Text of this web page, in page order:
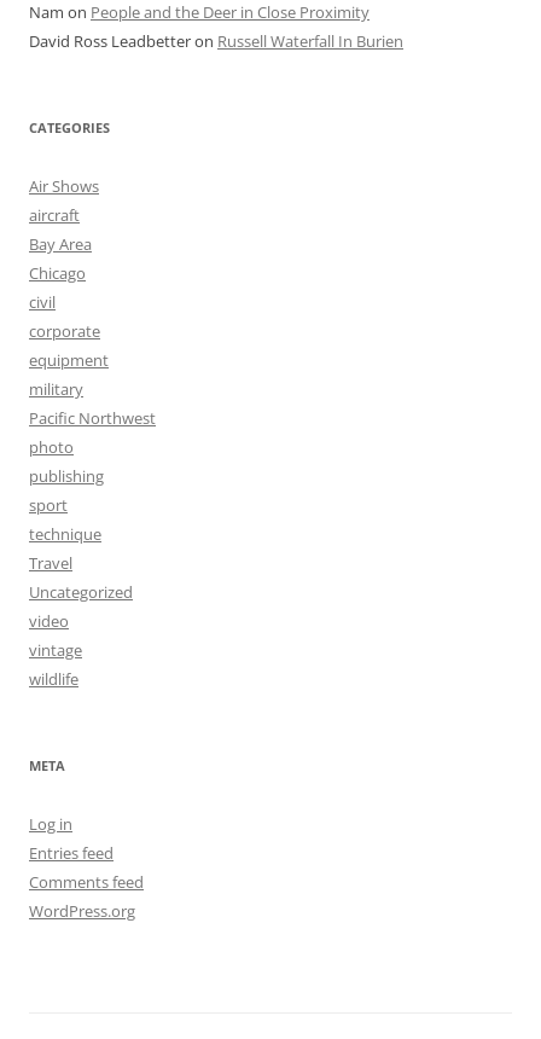
Nam on People and the Deer in Close Proximity
David Ross Leadbetteron Russell Waterfall In Burien
CATEGORIES
Air Shows
aircraft
Bay Area
Chicago
civil
corporate
equipment
military
Pacific Northwest
photo
publishing
sport
technique
Travel
Uncategorized
video
vintage
wildlife
META
Log in
Entries feed
Comments feed
WordPress.org